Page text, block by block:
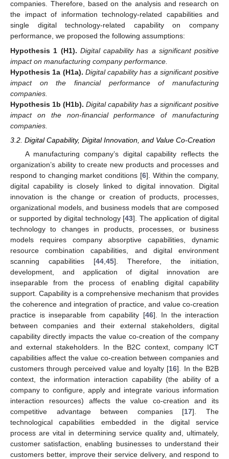
companies. Therefore, based on the analysis and research on
the impact of information technology-related capabilities and
single digital technology-related capability on company
performance, we proposed the following assumptions:
Hypothesis 1 (H1). Digital capability has a significant positive
impact on manufacturing company performance.
Hypothesis 1a (H1a). Digital capability has a significant positive
impact on the financial performance of manufacturing
companies.
Hypothesis 1b (H1b). Digital capability has a significant positive
impact on the non-financial performance of manufacturing
companies.
3.2. Digital Capability, Digital Innovation, and Value Co-Creation
A manufacturing company’s digital capability reflects the
organization’s ability to create new products and processes and
respond to changing market conditions [6]. Within the company,
digital capability is closely linked to digital innovation. Digital
innovation is the change or creation of products, processes,
organizational models, and business models that are composed
or supported by digital technology [43]. The application of digital
technology to changes in products, processes, or business
models requires company absorptive capabilities, dynamic
resource combination capabilities, and digital environment
scanning capabilities [44 45]. Therefore, the initiation,
development, and application of digital innovation are
inseparable from the process of enabling digital capability
support. Capability is a comprehensive mechanism that provides
the coherence and integration of practice, and value co-creation
practice is inseparable from capability [46]. In the interaction
between companies and their external stakeholders, digital
capability directly impacts the value co-creation of the company
and external stakeholders. In the B2C context, company ICT
capabilities affect the value co-creation between companies and
customers through perceived value and loyalty [16]. In the B2B
context, the information interaction capability (the ability of a
company to configure, apply and integrate various information
interaction resources) affects the value co-creation and its
competitive advantage between companies [17]. The
technological capabilities embedded in the digital service
process are vital in determining service quality and, ultimately,
customer satisfaction, enabling businesses to understand their
customers better, improve their service delivery, and respond to